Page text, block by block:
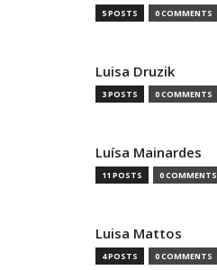
5 POSTS 0 COMMENTS
Luisa Druzik
3 POSTS 0 COMMENTS
Luísa Mainardes
11 POSTS 0 COMMENTS
Luisa Mattos
4 POSTS 0 COMMENTS